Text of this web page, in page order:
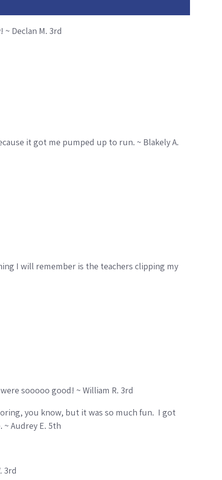
Declan M. 3rd
it got me pumped up to run. ~ Blakely A.
I will remember is the teachers clipping my
sooooo good! ~ William R. 3rd
you know, but it was so much fun. I got
Audrey E. 5th
3rd